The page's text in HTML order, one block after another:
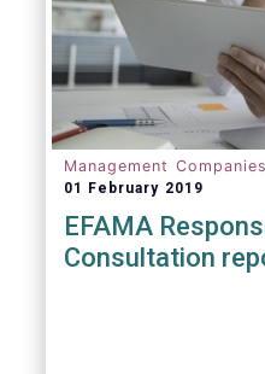
Management Companies
01 February 2019
EFAMA
Consultation